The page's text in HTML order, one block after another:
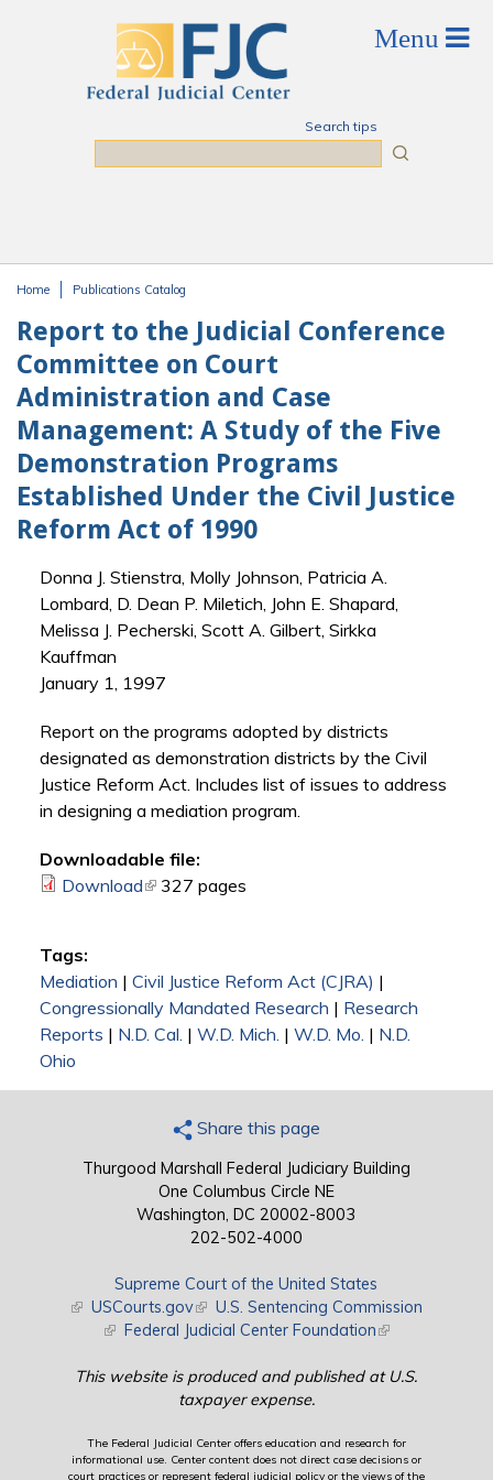
Search tips
Home Publications Catalog
Report to the Judicial Conference
Committee on Court
Administration and Case
Management: A Study of the Five
Demonstration Programs
Established Under the Civil Justice
Reform Act of 1990
Donna J. Stienstra, Molly Johnson, Patricia A.
Lombard, D. Dean P. Miletich, John E. Shapard,
Melissa J. Pecherski, Scott A. Gilbert, Sirkka
Kauffman
January 1, 1997
Report on the programs adopted by districts
designated as demonstration districts by the Civil
Justice Reform Act. Includes list of issues to address
in designing a mediation program.
Downloadable file:
Download(link is external)
327 pages
Tags:
Mediation | Civil Justice Reform Act (CJRA) |
Congressionally Mandated Research | Research
Reports | N.D. Cal. | W.D. Mich. | W.D. Mo. | N.D.
Ohio
Share this page
Thurgood Marshall Federal Judiciary Building
One Columbus Circle NE
Washington, DC 20002-8003
202-502-4000
Supreme Court of the United States
(link is external)
USCourts.gov(link is external)
U.S. Sentencing Commission
(link is external)
Federal Judicial Center Foundation(link is external)
This website is produced and published at U.S.
taxpayer expense.
The Federal Judicial Center offers education and research for
informational use. Center content does not direct case decisions or
court practices or represent federal judicial policy or the views of the